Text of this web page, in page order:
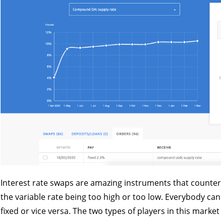
Interest rate swaps are amazing instruments that
the variable rate being too high or too low. Everybody
fixed or vice versa. The two types of players in this